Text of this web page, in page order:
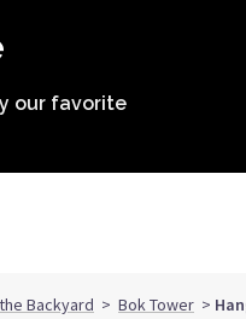
our favorite
Backyard > Bok Tower >